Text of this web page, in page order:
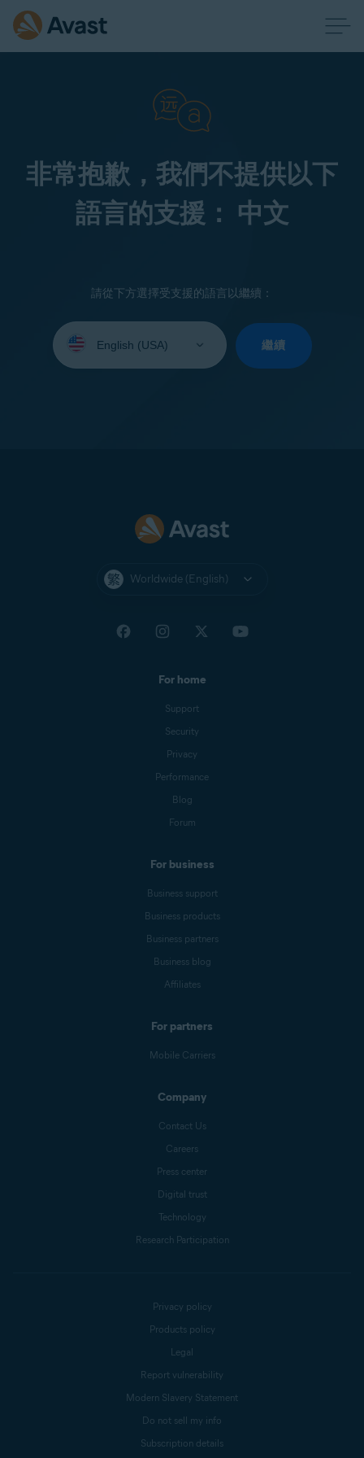
非常抱歉，我們不提供以下
語言的支援： 中文
請從下方選擇受支援的語言以繼續：
your
繼續
Worldwide (English)
For home
Support
Security
Privacy
Performance
Blog
Forum
For business
Business support
Business products
Business partners
Business blog
Affiliates
For partners
Mobile Carriers
Company
Contact Us
Careers
Press center
Digital trust
Technology
Research Participation
Privacy policy
Products policy
Legal
Report vulnerability
Modern Slavery Statement
Do not sell my info
Subscription details